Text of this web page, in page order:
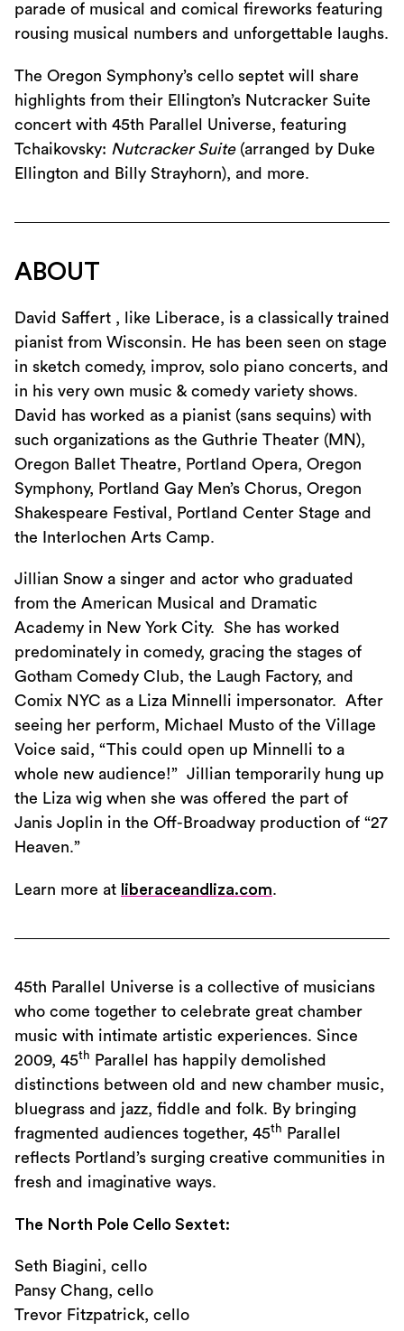
parade of musical and comical fireworks featuring
rousing musical numbers and unforgettable laughs.
The Oregon Symphony’s cello septet will share
highlights from their Ellington’s Nutcracker Suite
concert with 45th Parallel Universe, featuring
Tchaikovsky: Nutcracker Suite(arranged by Duke
Ellington and Billy Strayhorn), and more.
ABOUT
David Saffert , like Liberace, is a classically trained
pianist from Wisconsin. He has been seen on stage
in sketch comedy, improv, solo piano concerts, and
in his very own music & comedy variety shows.
David has worked as a pianist (sans sequins) with
such organizations as the Guthrie Theater (MN),
Oregon Ballet Theatre, Portland Opera, Oregon
Symphony, Portland Gay Men’s Chorus, Oregon
Shakespeare Festival, Portland Center Stage and
the Interlochen Arts Camp.
Jillian Snow a singer and actor who graduated
from the American Musical and Dramatic
Academy in New York City. She has worked
predominately in comedy, gracing the stages of
Gotham Comedy Club, the Laugh Factory, and
Comix NYC as a Liza Minnelli impersonator. After
seeing her perform, Michael Musto of the Village
Voice said, “This could open up Minnelli to a
whole new audience!” Jillian temporarily hung up
the Liza wig when she was offered the part of
Janis Joplin in the Off-Broadway production of “27
Heaven.”
Learn more at liberaceandliza.com.
45th Parallel Universe is a collective of musicians
who come together to celebrate great chamber
music with intimate artistic experiences. Since
2009, 45th
Parallel has happily demolished
distinctions between old and new chamber music,
bluegrass and jazz, fiddle and folk. By bringing
fragmented audiences together, 45th
Parallel
reflects Portland’s surging creative communities in
fresh and imaginative ways.
The North Pole Cello Sextet:
Seth Biagini, cello
Pansy Chang, cello
Trevor Fitzpatrick, cello